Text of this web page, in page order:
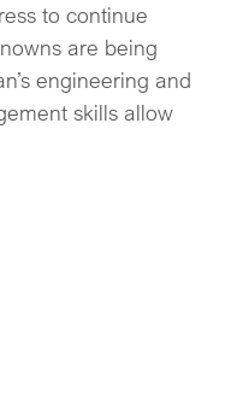
to continue
are being
engineering and
skills allow